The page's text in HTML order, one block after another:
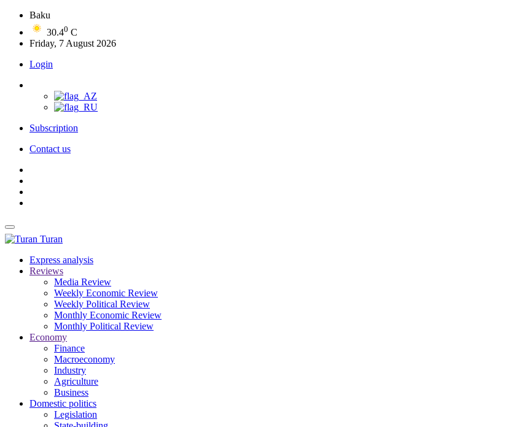
Baku
30.40 C
Friday, 7 August 2026
Login
Subscription
Contact us
Turan
Express analysis
Reviews
Media Review
Weekly Economic Review
Weekly Political Review
Monthly Economic Review
Monthly Political Review
Economy
Finance
Macroeconomy
Industry
Agriculture
Business
Domestic politics
Legislation